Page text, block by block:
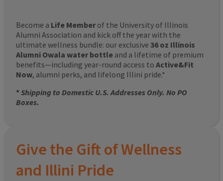
Become a Life Member of the University of Illinois
Alumni Association and kick off the year with the
ultimate wellness bundle: our exclusive 36 oz Illinois
Alumni Owala water bottle and a lifetime of premium
benefits—including year-round access to Active&Fit
Now, alumni perks, and lifelong Illini pride.*
*Shipping to Domestic U.S. Addresses Only. No PO
Boxes.
Give the Gift of Wellness
and Illini Pride